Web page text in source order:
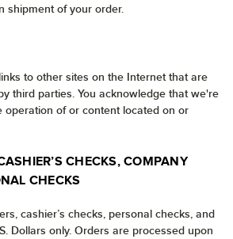
shipment of your order.
to other sites on the Internet that are
third parties. You acknowledge that we're
operation of or content located on or
CHECKS, COMPANY
CHECKS
cashier’s checks, personal checks, and
Dollars only. Orders are processed upon